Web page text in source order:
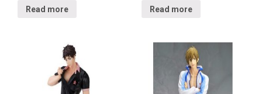
Read more Read more